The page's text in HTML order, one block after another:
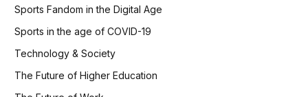
Sports Fandom in the Digital Age
Sports in the age of COVID-19
Technology & Society
The Future of Higher Education